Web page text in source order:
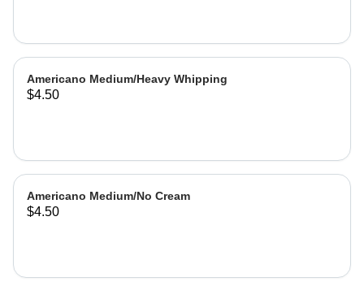
Americano Medium/Heavy Whipping
$4.50
Americano Medium/No Cream
$4.50